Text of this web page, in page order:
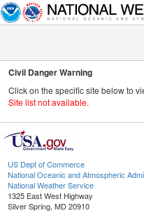
Civil Danger Warning
Click on the specific site below to
Site list not available.
US Dept of Commerce
National Oceanic and Atmospheric
National Weather Service
1325 East West Highway
Silver Spring, MD 20910